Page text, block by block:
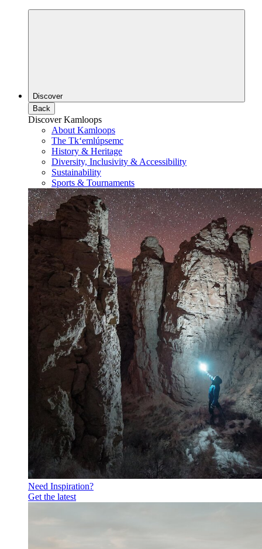
Discover
Back
Discover Kamloops
About Kamloops
The Tk‘emlúpsemc
History & Heritage
Diversity, Inclusivity & Accessibility
Sustainability
Sports & Tournaments
Need Inspiration?
Get the latest